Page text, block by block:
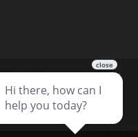
contained in this website is
errors resulting from typos,
may occur. We are not
the right to correct them at